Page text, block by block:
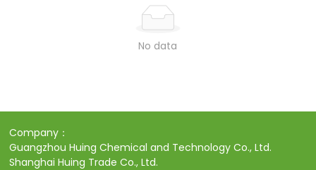
No data
Company：
Guangzhou Huing Chemical and Technology Co., Ltd.
Shanghai Huing Trade Co., Ltd.